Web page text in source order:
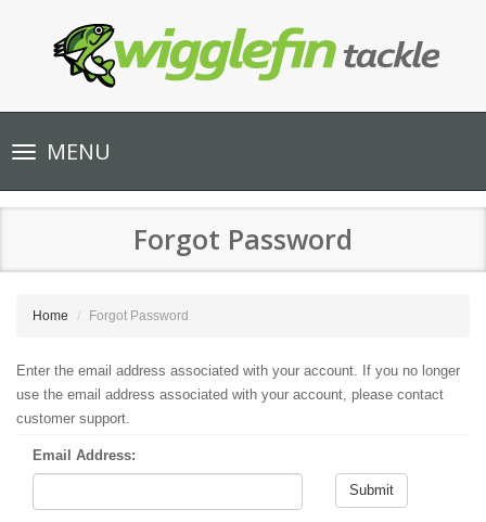
Toggle
navigationMENU
Forgot Password
Home Forgot Password
Enter the email address associated with your account. If you no longer
use the email address associated with your account, please contact
customer support.
Email Address:
Submit